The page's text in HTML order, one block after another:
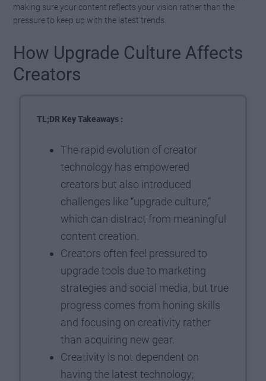
making sure your content reflects your vision rather than the
pressure to keep up with the latest trends.
How Upgrade Culture Affects
Creators
TL;DR Key Takeaways :
The rapid evolution of creator
technology has empowered
creators but also introduced
challenges like “upgrade culture,”
which can distract from meaningful
content creation.
Creators often feel pressured to
upgrade tools due to marketing
strategies and social media, but true
progress comes from honing skills
and focusing on creativity rather
than acquiring new gear.
Creativity is not dependent on
having the latest technology;